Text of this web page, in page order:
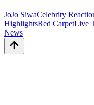
JoJo SiwaCelebrity
HighlightsRed CarpetLive
News